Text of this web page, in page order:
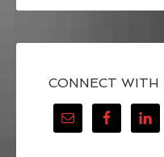
CONNECT WITH